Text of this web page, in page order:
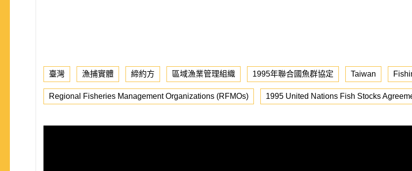
臺灣 漁捕實體 締約方 區域漁業管理組織 1995年聯合國魚群協定 Taiwan
Regional Fisheries Management Organizations (RFMOs) 1995 United Nations Fish Stocks